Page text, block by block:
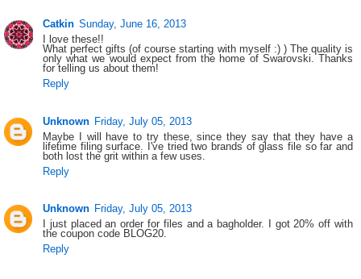
Catkin Sunday, June 16, 2013
I love these!!
What perfect gifts (of course starting with myself :) ) The quality is
only what we would expect from the home of Swarovski. Thanks
for telling us about them!
Reply
Unknown Friday, July 05, 2013
Maybe I will have to try these, since they say that they have a
lifetime filing surface. I've tried two brands of glass file so far and
both lost the grit within a few uses.
Reply
Unknown Friday, July 05, 2013
I just placed an order for files and a bagholder. I got 20% off with
the coupon code BLOG20.
Reply